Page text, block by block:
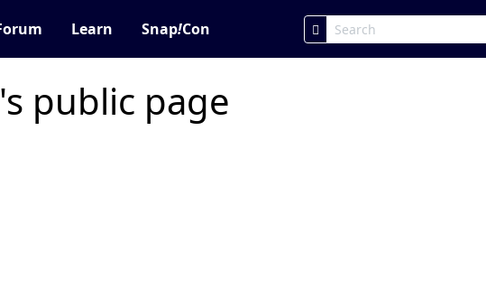
Learn Snap!Con
public page